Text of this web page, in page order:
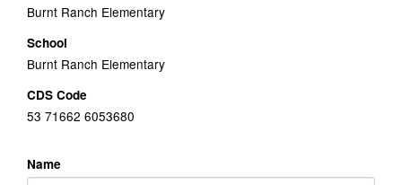
Burnt Ranch Elementary
School
Burnt Ranch Elementary
CDS Code
53 71662 6053680
Name